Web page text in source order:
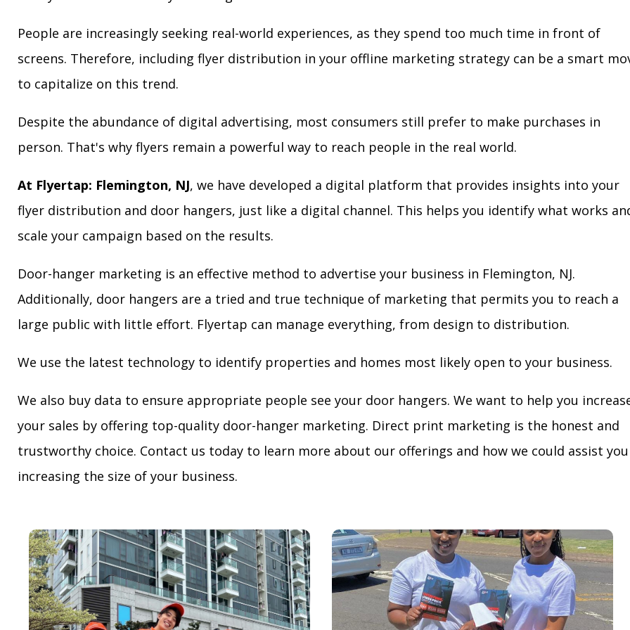
People are increasingly seeking real-world experiences, as they spend too much time in front of
screens. Therefore, including flyer distribution in your offline marketing strategy can be a smart
to capitalize on this trend.
Despite the abundance of digital advertising, most consumers still prefer to make purchases in
person. That's why flyers remain a powerful way to reach people in the real world.
At Flyertap: Flemington, NJ, we have developed a digital platform that provides insights into your
flyer distribution and door hangers, just like a digital channel. This helps you identify what works
scale your campaign based on the results.
Door-hanger marketing is an effective method to advertise your business in Flemington, NJ.
Additionally, door hangers are a tried and true technique of marketing that permits you to reach a
large public with little effort. Flyertap can manage everything, from design to distribution.
We use the latest technology to identify properties and homes most likely open to your business.
We also buy data to ensure appropriate people see your door hangers. We want to help you
your sales by offering top-quality door-hanger marketing. Direct print marketing is the honest and
trustworthy choice. Contact us today to learn more about our offerings and how we could assist
increasing the size of your business.